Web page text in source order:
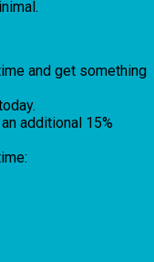
and get something
additional 15%